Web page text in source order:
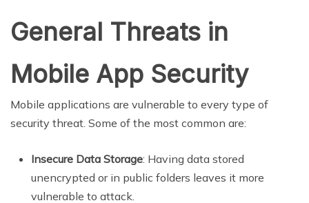
General Threats in
Mobile App Security
Mobile applications are vulnerable to every type of
security threat. Some of the most common are:
Insecure Data Storage: Having data stored
unencrypted or in public folders leaves it more
vulnerable to attack.